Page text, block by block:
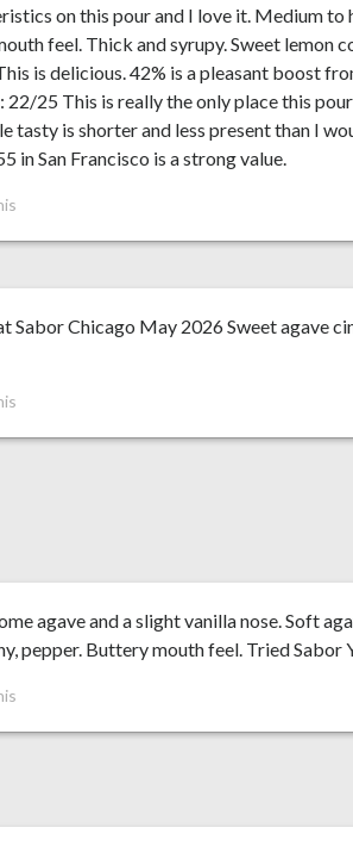
on this pour and I love it. Medium to
feel. Thick and syrupy. Sweet lemon
is delicious. 42% is a pleasant boost
22/25 This is really the only place this
tasty is shorter and less present than I
in San Francisco is a strong value.
Sabor Chicago May 2026 Sweet agave
agave and a slight vanilla nose. Soft
pepper. Buttery mouth feel. Tried Sabor